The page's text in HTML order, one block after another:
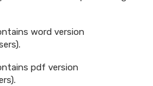
word version
users).
pdf version